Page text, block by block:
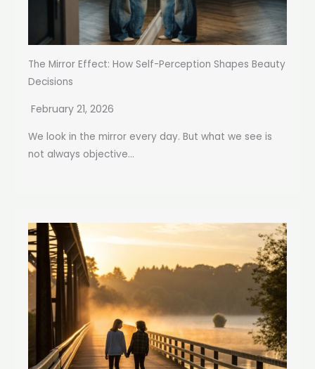
The Mirror Effect: How Self-Perception Shapes Beauty
Decisions
February 21, 2026
We look in the mirror every day. But what we see is
not always objective...